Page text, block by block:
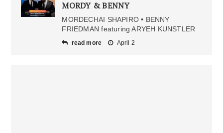
MORDY & BENNY
MORDECHAI SHAPIRO • BENNY
FRIEDMAN featuring ARYEH KUNSTLER
read more April 2